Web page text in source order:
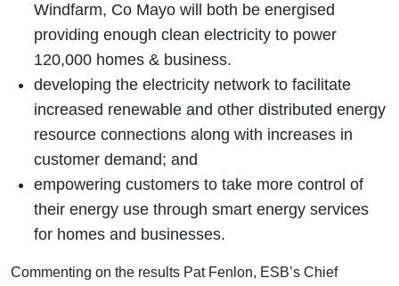
Windfarm, Co Mayo will both be energised
providing enough clean electricity to power
120,000 homes & business.
developing the electricity network to facilitate
increased renewable and other distributed energy
resource connections along with increases in
customer demand; and
empowering customers to take more control of
their energy use through smart energy services
for homes and businesses.
Commenting on the results Pat Fenlon, ESB’s Chief